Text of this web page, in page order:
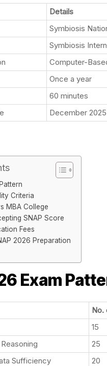
Details
Symbiosis
Symbiosis
Computer-
Once a year
60 minutes
December
Criteria
MBA College
SNAP Score
Fees
2026 Preparation
Exam
No.
15
25
Sufficiency
20